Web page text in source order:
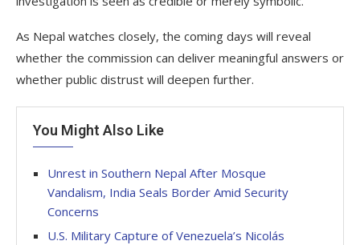
As Nepal watches closely, the coming days will reveal
whether the commission can deliver meaningful answers or
whether public distrust will deepen further.
You Might Also Like
Unrest in Southern Nepal After Mosque
Vandalism, India Seals Border Amid Security
Concerns
U.S. Military Capture of Venezuela’s Nicolás